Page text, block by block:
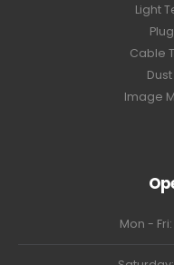
Light
Cable
Image
Mon -